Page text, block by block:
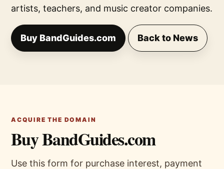
artists, teachers, and music creator companies.
Buy BandGuides.com Back to News
ACQUIRE THE DOMAIN
Buy BandGuides.com
Use this form for purchase interest, payment